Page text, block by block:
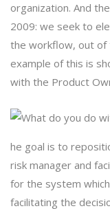
organization. And
2009: we seek to
the workflow, out of
example of this is
with the Product
he goal is to
risk manager and
for the system
facilitating the